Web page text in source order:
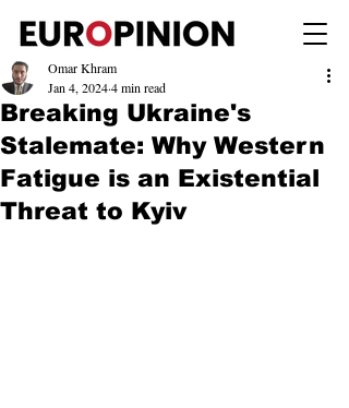
Breaking Ukraine's
Stalemate: Why Western
Fatigue is an Existential
Threat to Kyiv
Omar Khram
Jan 4, 20244 min read